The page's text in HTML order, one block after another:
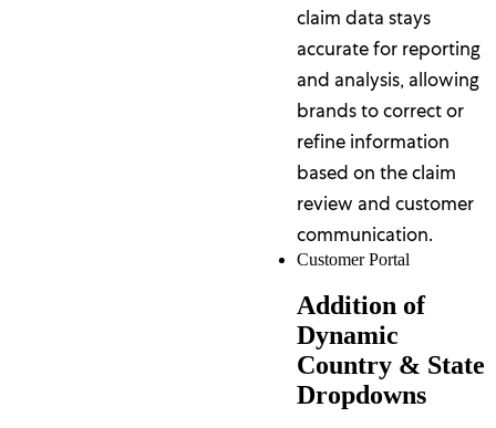
claim data stays
accurate for reporting
and analysis, allowing
brands to correct or
refine information
based on the claim
review and customer
communication.
Customer Portal
Addition of
Dynamic
Country & State
Dropdowns